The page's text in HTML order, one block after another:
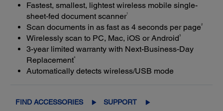
Fastest, smallest, lightest wireless mobile single-
sheet-fed document scanner1
Scan documents in as fast as 4 seconds per page2
Wirelessly scan to PC, Mac, iOS or Android3
3-year limited warranty with Next-Business-Day
Replacement4
Automatically detects wireless/USB mode
FIND ACCESSORIES SUPPORT